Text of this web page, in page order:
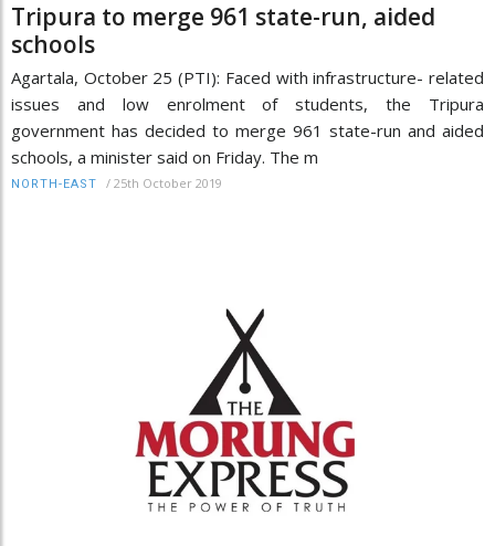
Tripura to merge 961 state-run, aided
schools
Agartala, October 25 (PTI): Faced with infrastructure- related
issues and low enrolment of students, the Tripura
government has decided to merge 961 state-run and aided
schools, a minister said on Friday. The m
NORTH-EAST / 25th October 2019